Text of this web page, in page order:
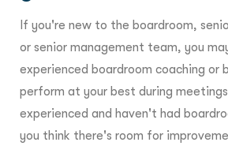
If you're new to the boardroom,
or senior management team, you
experienced boardroom coaching or
perform at your best during
experienced and haven't had
you think there's room for